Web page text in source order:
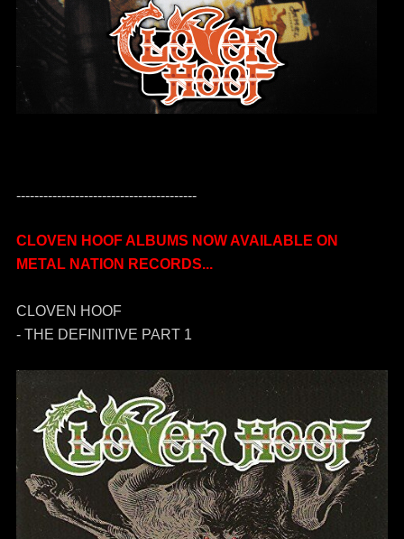
----------------------------------------
CLOVEN HOOF ALBUMS NOW AVAILABLE ON
METAL NATION RECORDS...
CLOVEN HOOF
- THE DEFINITIVE PART 1